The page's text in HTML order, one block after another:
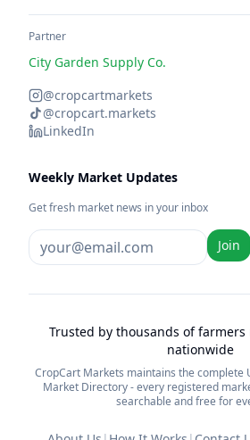
Partner
City Garden Supply Co.
@cropcartmarkets
@cropcart.markets
LinkedIn
Weekly Market Updates
Get fresh market news in your inbox
Join
Trusted by thousands of
nationwide
CropCart Markets maintains the complete
Market Directory - every registered
searchable and free for